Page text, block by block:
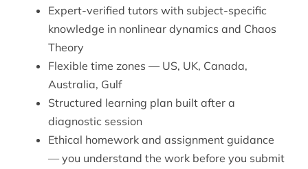
Expert-verified tutors with subject-specific
knowledge in nonlinear dynamics and Chaos
Theory
Flexible time zones — US, UK, Canada,
Australia, Gulf
Structured learning plan built after a
diagnostic session
Ethical homework and assignment guidance
— you understand the work before you submit